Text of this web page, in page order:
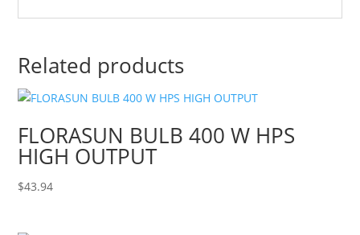
Related products
FLORASUN BULB 400 W HPS
HIGH OUTPUT
$43.94